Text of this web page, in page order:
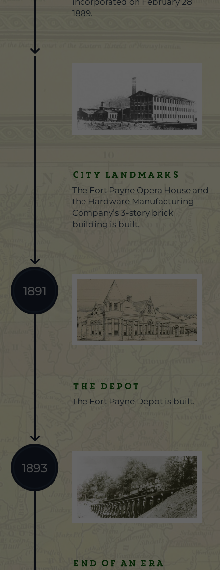
incorporated on February 28,
1889.
City Landmarks
The Fort Payne Opera House and
the Hardware Manufacturing
Company’s 3-story brick
building is built.
1891
The Depot
The Fort Payne Depot is built.
1893
End of an Era